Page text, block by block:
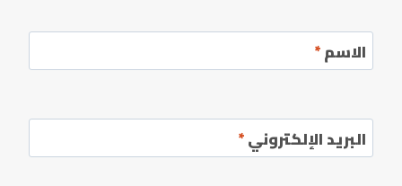
الاسم*
البريد الإلكتروني*